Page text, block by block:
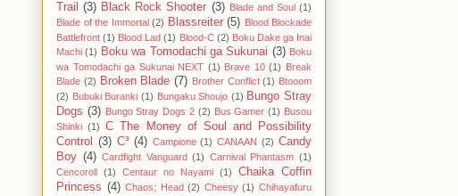
Trail
(3) Black Rock Shooter (3) Blade and Soul (1)
Blade of the Immortal (2) Blassreiter (5) Blood Blockade
Battlefront (1) Blood Lad (1) Blood-C (2) Boku Dake ga Inai
Machi (1) Boku wa Tomodachi ga Sukunai (3) Boku
wa Tomodachi ga Sukunai NEXT (1) Brave 10 (1) Break
Blade (2) Broken Blade (7) Brother Conflict (1) Btooom
(2) Bubuki Buranki (1) Bungaku Shoujo (1) Bungo Stray
Dogs (3) Bungo Stray Dogs 2 (2) Bus Gamer (1) Busou
Shinki (1)
C The Money of Soul and Possibility
Control
(3) C³ (4) Campione (1) CANAAN (2) Candy
Boy (4) Cardfight Vanguard (1) Carnival Phantasm (1)
Cencoroll (1) Centaur no Nayami (1)
Chaika Coffin
Princess (4) Chaos; Head (2) Cheesy (1) Chihayafuru